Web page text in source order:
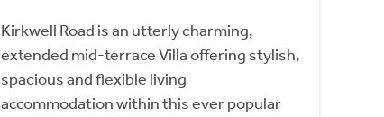
Kirkwell Road is an utterly charming,
extended mid-terrace Villa offering stylish,
spacious and flexible living
accommodation within this ever popular